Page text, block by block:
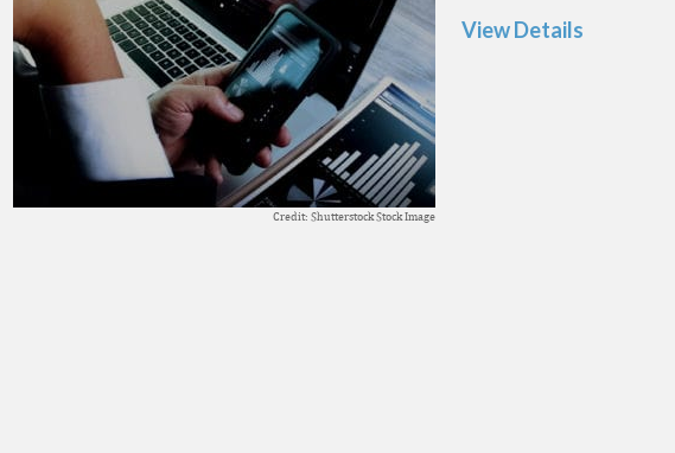
Credit: Shutterstock Stock Image
View Details